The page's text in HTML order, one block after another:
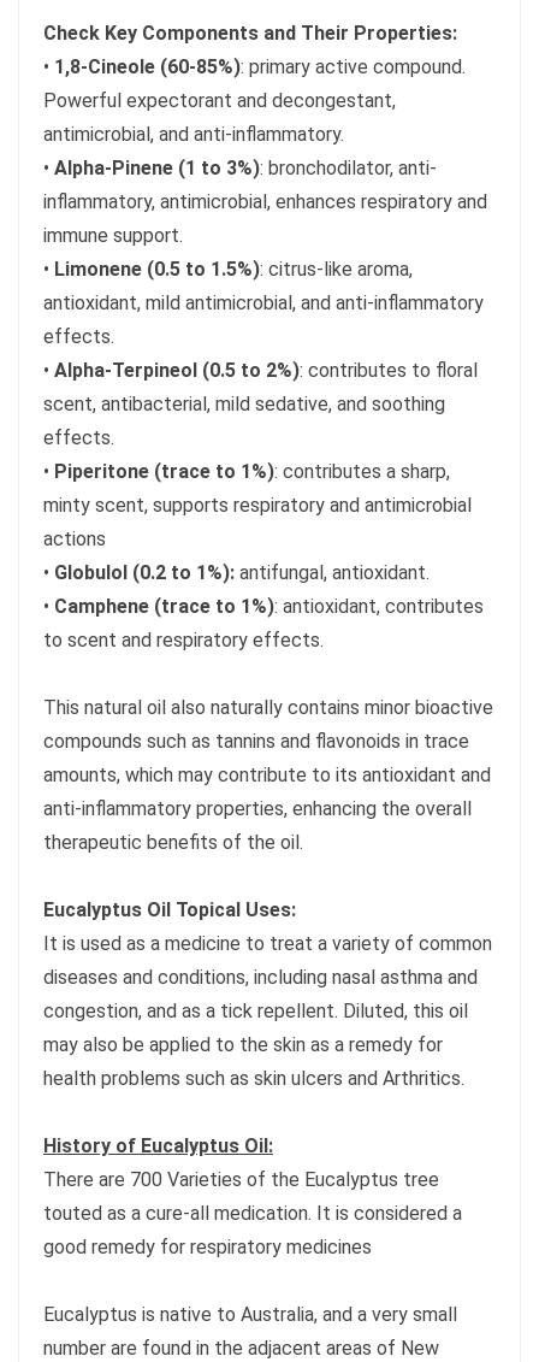
Check Key Components and Their Properties:
• 1,8-Cineole (60-85%): primary active compound.
Powerful expectorant and decongestant,
antimicrobial, and anti-inflammatory.
• Alpha-Pinene (1 to 3%): bronchodilator, anti-
inflammatory, antimicrobial, enhances respiratory and
immune support.
• Limonene (0.5 to 1.5%): citrus-like aroma,
antioxidant, mild antimicrobial, and anti-inflammatory
effects.
• Alpha-Terpineol (0.5 to 2%): contributes to floral
scent, antibacterial, mild sedative, and soothing
effects.
• Piperitone (trace to 1%): contributes a sharp,
minty scent, supports respiratory and antimicrobial
actions
• Globulol (0.2 to 1%): antifungal, antioxidant.
• Camphene (trace to 1%): antioxidant, contributes
to scent and respiratory effects.
This natural oil also naturally contains minor bioactive
compounds such as tannins and flavonoids in trace
amounts, which may contribute to its antioxidant and
anti-inflammatory properties, enhancing the overall
therapeutic benefits of the oil.
Eucalyptus Oil Topical Uses:
It is used as a medicine to treat a variety of common
diseases and conditions, including nasal asthma and
congestion, and as a tick repellent. Diluted, this oil
may also be applied to the skin as a remedy for
health problems such as skin ulcers and Arthritics.
History of Eucalyptus Oil:
There are 700 Varieties of the Eucalyptus tree
touted as a cure-all medication. It is considered a
good remedy for respiratory medicines
Eucalyptus is native to Australia, and a very small
number are found in the adjacent areas of New